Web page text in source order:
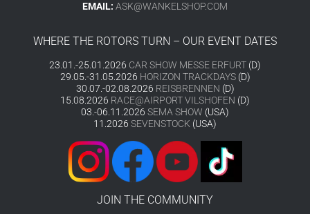
EMAIL: ASK@WANKELSHOP.COM
WHERE THE ROTORS TURN – OUR EVENT DATES
23.01.-25.01.2026 CAR SHOW MESSE ERFURT (D)
29.05.-31.05.2026 HORIZON TRACKDAYS(D)
30.07.-02.08.2026 REISBRENNEN (D)
15.08.2026 RACE@AIRPORT VILSHOFEN (D)
03.-06.11.2026 SEMA SHOW (USA)
11.2026 SEVENSTOCK (USA)
JOIN THE COMMUNITY